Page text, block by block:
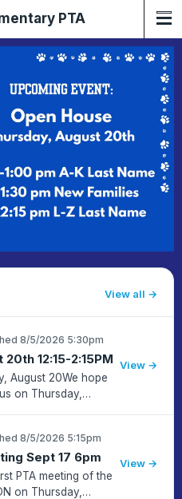
PTA
View all
8/5/2026 5:30pm
12:15-2:15PM
August 20We hope
on Thursday,
K to ...
View →
8/5/2026 5:15pm
Sept 17 6pm
PTA meeting of the
on Thursday,
View →